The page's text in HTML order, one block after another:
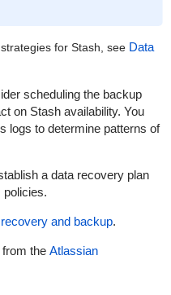
for Stash, see Data
scheduling the backup
on Stash availability. You
logs to determine patterns of
a data recovery plan
policies.
and backup.
the Atlassian